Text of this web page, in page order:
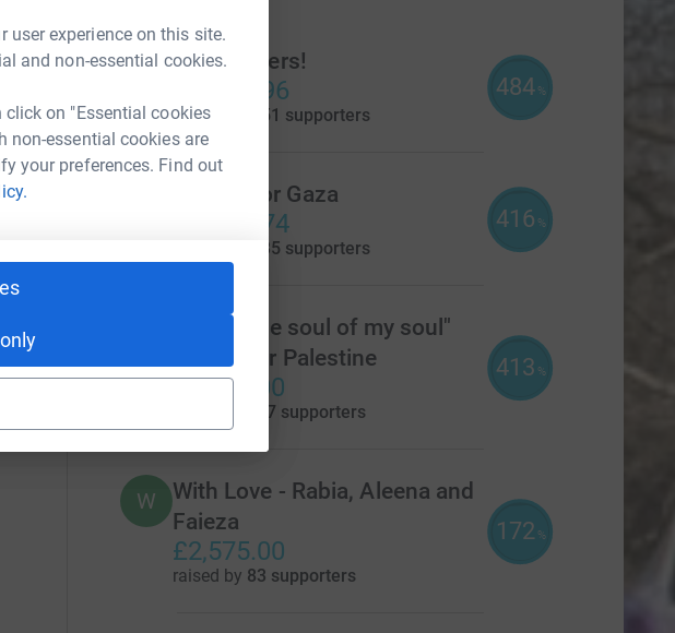
user experience on this site.
and non-essential cookies.
on "Essential cookies
non-essential cookies are
your preferences. Find out
of
Soul Sisters!
£4,838.96
raised by 151 supporters
484 %
Mums For Gaza
£4,164.74
135 supporters
416 %
"She is the soul of my soul"
Oxford for Palestine
£4,126.00
107 supporters
413 %
W
With Love - Rabia, Aleena and
Faieza
£2,575.00
raised by 83 supporters
172 %